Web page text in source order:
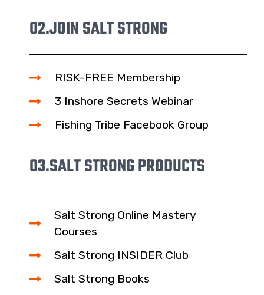
02.JOIN SALT STRONG
RISK-FREE Membership
3 Inshore Secrets Webinar
Fishing Tribe Facebook Group
03.SALT STRONG PRODUCTS
Salt Strong Online Mastery
Courses
Salt Strong INSIDER Club
Salt Strong Books